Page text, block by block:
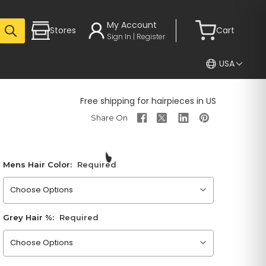
Stores My Account
Sign In | Register
Cart
USA
Free shipping for hairpieces in US
Mens Hair Color: Required
Please choose an option
Grey Hair %: Required
Please choose an option